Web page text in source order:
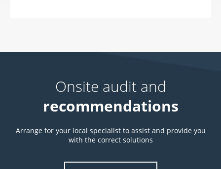
Onsite audit and
recommendations
Arrange for your local specialist to assist and provide you
with the correct solutions